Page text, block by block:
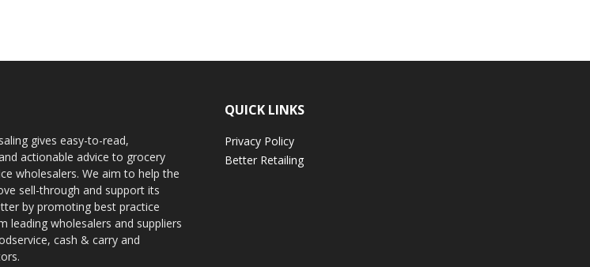
gives easy-to-read,
actionable advice to grocery
wholesalers. We aim to help the
sell-through and support its
by promoting best practice
leading wholesalers and suppliers
cash & carry and
QUICK LINKS
Privacy Policy
Better Retailing